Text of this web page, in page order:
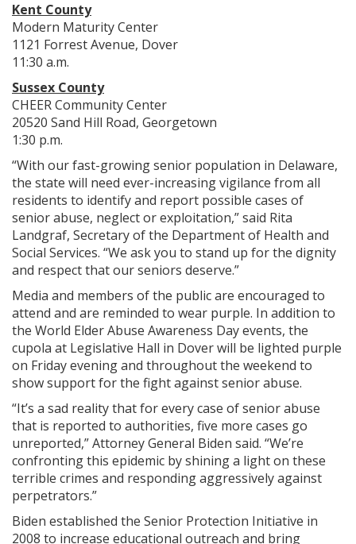
Kent County
Modern Maturity Center
1121 Forrest Avenue, Dover
11:30 a.m.
Sussex County
CHEER Community Center
20520 Sand Hill Road, Georgetown
1:30 p.m.
“With our fast-growing senior population in Delaware,
the state will need ever-increasing vigilance from all
residents to identify and report possible cases of
senior abuse, neglect or exploitation,” said Rita
Landgraf, Secretary of the Department of Health and
Social Services. “We ask you to stand up for the dignity
and respect that our seniors deserve.”
Media and members of the public are encouraged to
attend and are reminded to wear purple. In addition to
the World Elder Abuse Awareness Day events, the
cupola at Legislative Hall in Dover will be lighted purple
on Friday evening and throughout the weekend to
show support for the fight against senior abuse.
“It’s a sad reality that for every case of senior abuse
that is reported to authorities, five more cases go
unreported,” Attorney General Biden said. “We’re
confronting this epidemic by shining a light on these
terrible crimes and responding aggressively against
perpetrators.”
Biden established the Senior Protection Initiative in
2008 to increase educational outreach and bring